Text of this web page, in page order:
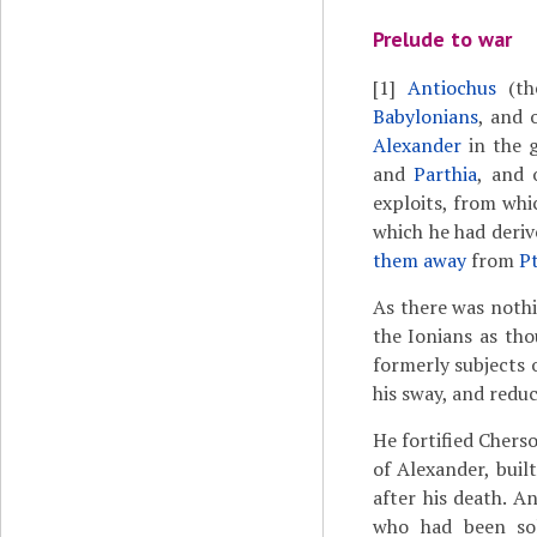
Prelude to war
[1] Antiochus
Babylonians, and
Alexanderin the
andParthia, and
exploits, from
which he had
them awayfrom
As there was
the Ionians as
formerly subjects
his sway, and
He fortified
of Alexander,
after his death.
who had been